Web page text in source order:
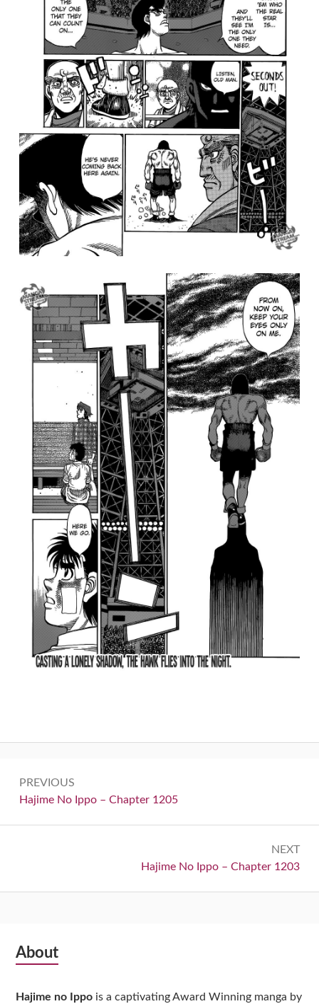
navigation
PREVIOUS
Previous:
Hajime No Ippo – Chapter 1205
NEXT
Next:
Hajime No Ippo – Chapter 1203
Subsidiary
About
Hajime no Ippo is a captivating Award Winning manga by